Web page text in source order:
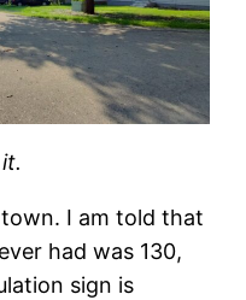
town. I am told that
had was 130,
sign is